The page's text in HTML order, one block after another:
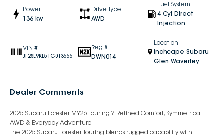
Power
136 kw
Drive Type
AWD
Fuel System
4 Cyl Direct
Injection
VIN #
JF2SL9KL5TG013555
Reg #
DWN014
Location
Inchcape Subaru
Glen Waverley
Dealer Comments
2025 Subaru Forester MY26 Touring ? Refined Comfort, Symmetrical
AWD & Everyday Adventure
The 2025 Subaru Forester Touring blends rugged capability with